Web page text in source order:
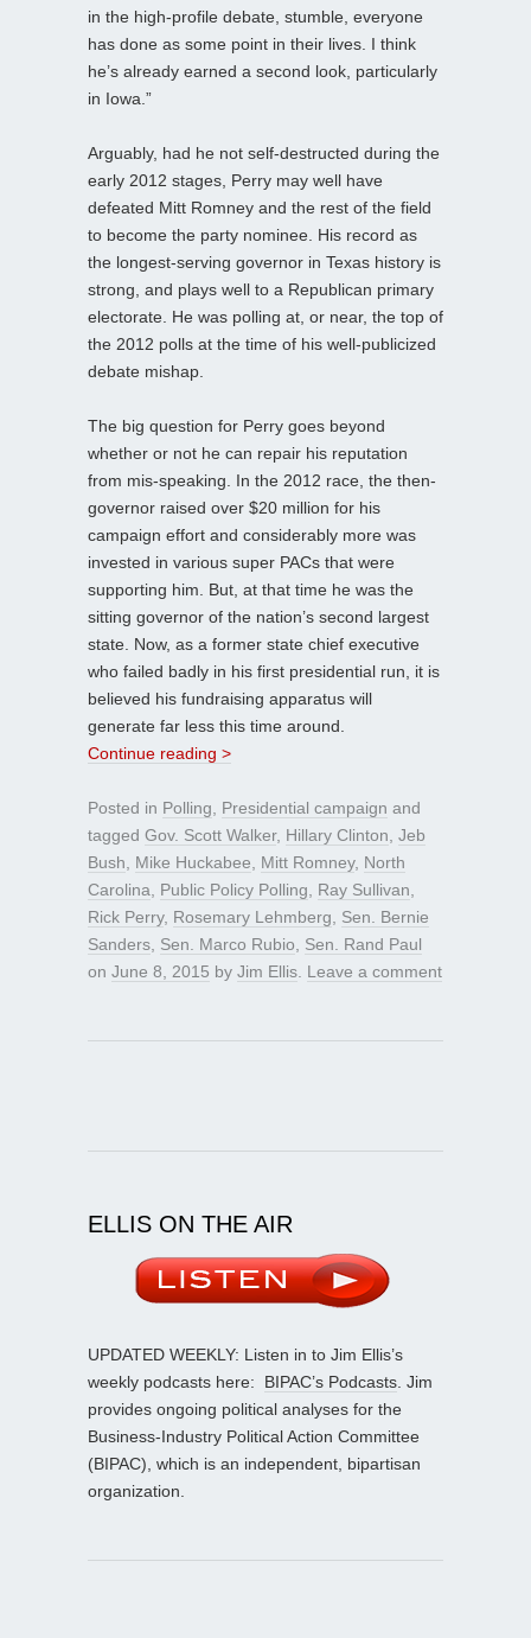
in the high-profile debate, stumble, everyone
has done as some point in their lives. I think
he’s already earned a second look, particularly
in Iowa.”
Arguably, had he not self-destructed during the
early 2012 stages, Perry may well have
defeated Mitt Romney and the rest of the field
to become the party nominee. His record as
the longest-serving governor in Texas history is
strong, and plays well to a Republican primary
electorate. He was polling at, or near, the top of
the 2012 polls at the time of his well-publicized
debate mishap.
The big question for Perry goes beyond
whether or not he can repair his reputation
from mis-speaking. In the 2012 race, the then-
governor raised over $20 million for his
campaign effort and considerably more was
invested in various super PACs that were
supporting him. But, at that time he was the
sitting governor of the nation’s second largest
state. Now, as a former state chief executive
who failed badly in his first presidential run, it is
believed his fundraising apparatus will
generate far less this time around.
Continue reading >
Posted in Polling Presidential campaign and
tagged Gov. Scott Walker, Hillary Clinton Jeb
Bush
Mike Huckabee Mitt Romney, North
Carolina
Public Policy Polling Ray Sullivan
Rick Perry, Rosemary Lehmberg
Sen. Bernie
Sanders Sen. Marco Rubio
Sen. Rand Paul
on June 8, 2015 by Jim Ellis Leave a comment
ELLIS ON THE AIR
UPDATED WEEKLY: Listen in to Jim Ellis’s
weekly podcasts here: BIPAC’s Podcasts . Jim
provides ongoing political analyses for the
Business-Industry Political Action Committee
(BIPAC), which is an independent, bipartisan
organization.